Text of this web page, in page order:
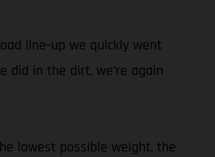
line-up we quickly went
did in the dirt, we’re again
lowest possible weight, the